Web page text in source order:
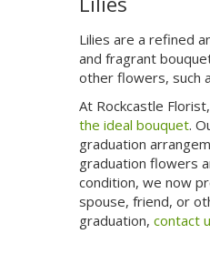
Lilies are a refined
and fragrant
other flowers, such
At Rockcastle
the ideal bouquet.
graduation
graduation flowers
condition, we now
spouse, friend, or
graduation, contact